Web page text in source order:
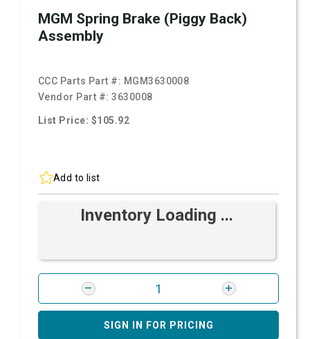
MGM Spring Brake (Piggy Back)
Assembly
CCC Parts Part #: MGM3630008
Vendor Part #:3630008
List Price: $105.92
Add to list
Inventory Loading ...
SIGN IN FOR PRICING